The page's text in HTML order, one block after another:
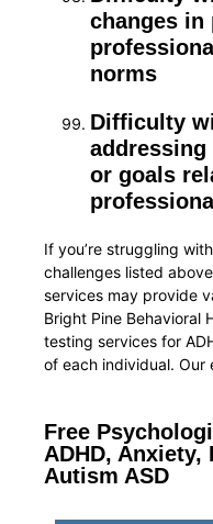
changes in
norms
Difficulty
or goals
If you’re struggling
challenges listed
services may provide
Bright Pine Behavioral
testing services for
of each individual. Our
Free
ADHD, Anxiety,
Autism ASD